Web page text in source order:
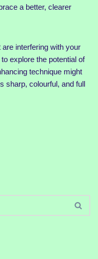
a better, clearer
interfering with your
explore the potential of
technique might
sharp, colourful, and full